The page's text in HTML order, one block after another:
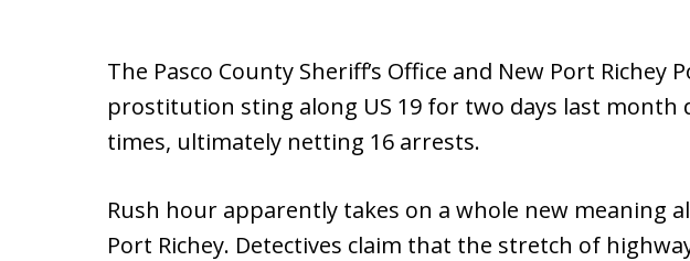
The Pasco County Sheriff’s Office and New Port Richey
prostitution sting along US 19 for two days last
times, ultimately netting 16 arrests.
Rush hour apparently takes on a whole new meaning
Port Richey. Detectives claim that the stretch of